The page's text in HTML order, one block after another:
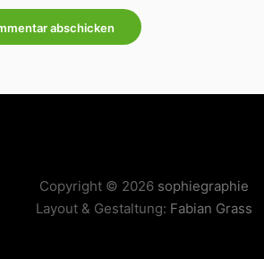
Copyright © 2026 sophiegraphie
Layout & Gestaltung: Fabian Grass